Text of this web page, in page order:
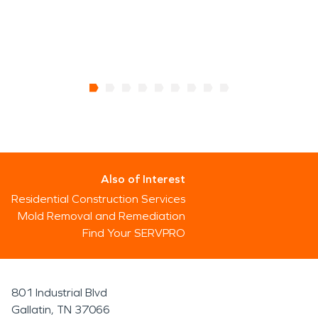
Also of Interest
Residential Construction Services
Mold Removal and Remediation
Find Your SERVPRO
801 Industrial Blvd
Gallatin, TN 37066